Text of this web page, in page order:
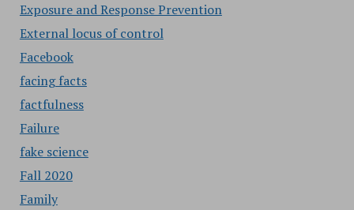
Exposure and Response Prevention
External locus of control
Facebook
facing facts
factfulness
Failure
fake science
Fall 2020
Family